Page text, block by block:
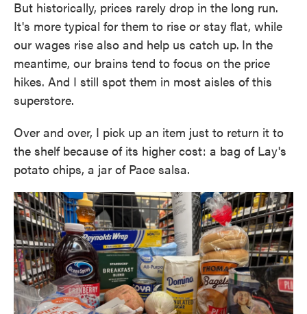
But historically, prices rarely drop in the long run.
It's more typical for them to rise or stay flat, while
our wages rise also and help us catch up. In the
meantime, our brains tend to focus on the price
hikes. And I still spot them in most aisles of this
superstore.
Over and over, I pick up an item just to return it to
the shelf because of its higher cost: a bag of Lay's
potato chips, a jar of Pace salsa.